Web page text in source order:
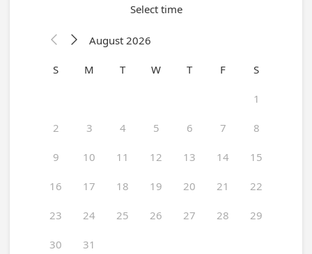
Select time
  August 2026
S M T W T F S
1
2 3 4 5 6 7 8
9 10 11 12 13 14 15
16 17 18 19 20 21 22
23 24 25 26 27 28 29
30 31